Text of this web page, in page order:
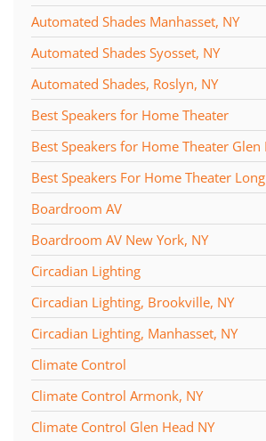
Automated Shades Manhasset, NY
Automated Shades Syosset, NY
Automated Shades, Roslyn, NY
Best Speakers for Home Theater
Best Speakers for Home Theater Glen
Best Speakers For Home Theater
Boardroom AV
Boardroom AV New York, NY
Circadian Lighting
Circadian Lighting, Brookville, NY
Circadian Lighting, Manhasset, NY
Climate Control
Climate Control Armonk, NY
Climate Control Glen Head NY